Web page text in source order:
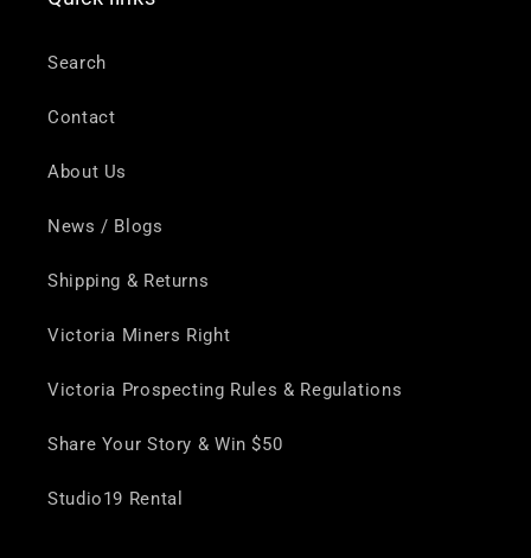
Search
Contact
About Us
News / Blogs
Shipping & Returns
Victoria Miners Right
Victoria Prospecting Rules & Regulations
Share Your Story & Win $50
Studio19 Rental